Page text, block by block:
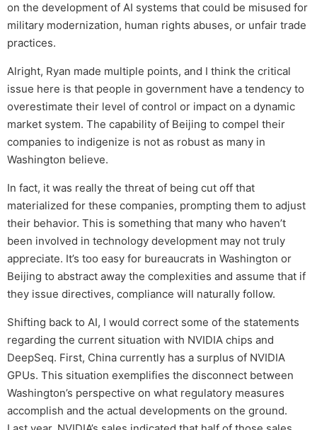
on the development of AI systems that could be misused for
military modernization, human rights abuses, or unfair trade
practices.
Alright, Ryan made multiple points, and I think the critical
issue here is that people in government have a tendency to
overestimate their level of control or impact on a dynamic
market system. The capability of Beijing to compel their
companies to indigenize is not as robust as many in
Washington believe.
In fact, it was really the threat of being cut off that
materialized for these companies, prompting them to adjust
their behavior. This is something that many who haven’t
been involved in technology development may not truly
appreciate. It’s too easy for bureaucrats in Washington or
Beijing to abstract away the complexities and assume that if
they issue directives, compliance will naturally follow.
Shifting back to AI, I would correct some of the statements
regarding the current situation with NVIDIA chips and
DeepSeq. First, China currently has a surplus of NVIDIA
GPUs. This situation exemplifies the disconnect between
Washington’s perspective on what regulatory measures
accomplish and the actual developments on the ground.